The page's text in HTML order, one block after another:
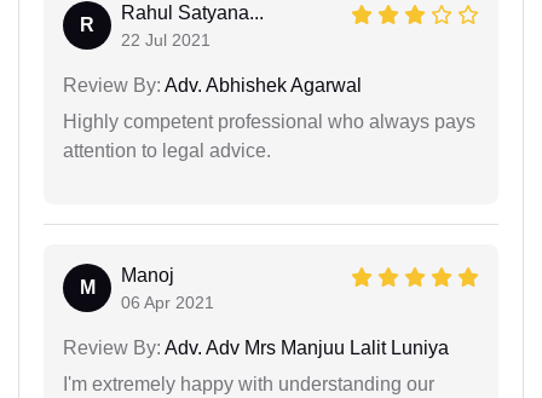
R
Rahul Satyana...
22 Jul 2021
Review By: Adv. Abhishek Agarwal
Highly competent professional who always pays
attention to legal advice.
M
Manoj
06 Apr 2021
Review By: Adv. Adv Mrs Manjuu Lalit Luniya
I'm extremely happy with understanding our